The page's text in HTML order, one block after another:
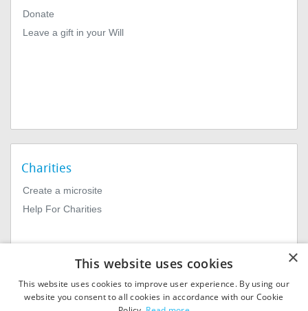
Donate
Leave a gift in your Will
Charities
Create a microsite
Help For Charities
×
This website uses cookies
This website uses cookies to improve user experience. By using our
website you consent to all cookies in accordance with our Cookie